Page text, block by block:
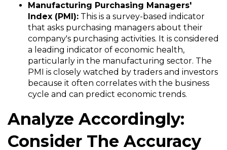
Manufacturing Purchasing Managers'
Index (PMI): This is a survey-based indicator
that asks purchasing managers about their
company's purchasing activities. It is considered
a leading indicator of economic health,
particularly in the manufacturing sector. The
PMI is closely watched by traders and investors
because it often correlates with the business
cycle and can predict economic trends.
Analyze Accordingly:
Consider The Accuracy